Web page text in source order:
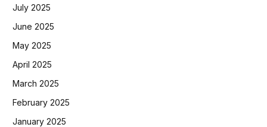
July 2025
June 2025
May 2025
April 2025
March 2025
February 2025
January 2025